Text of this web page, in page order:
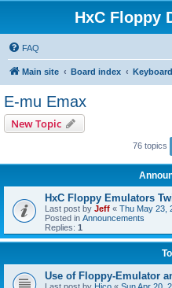
HxC Floppy
FAQ
Main site Board index
E-mu Emax
New Topic
76 topics
HxC Floppy Emulators
Last post by Jeff « Thu May 23,
Posted in Announcements
Replies: 1
Use of Floppy-Emulator